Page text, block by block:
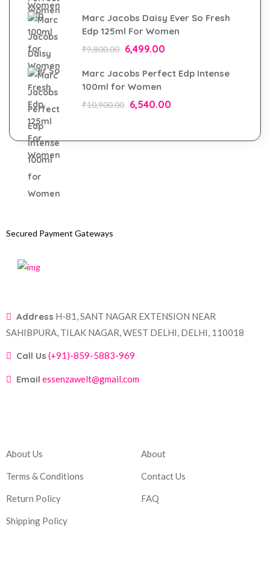
Marc Jacobs Daisy Ever So Fresh
Edp 125ml For Women
₹9,800.00 6,499.00
Marc Jacobs Perfect Edp Intense
100ml for Women
₹10,900.00 6,540.00
Secured Payment Gateways
Address H-81, SANT NAGAR EXTENSION NEAR
SAHIBPURA, TILAK NAGAR, WEST DELHI, DELHI, 110018
Call Us (+91)-859-5883-969
Email essenzawelt@gmail.com
About Us
Terms & Conditions
Return Policy
Shipping Policy
About
Contact Us
FAQ